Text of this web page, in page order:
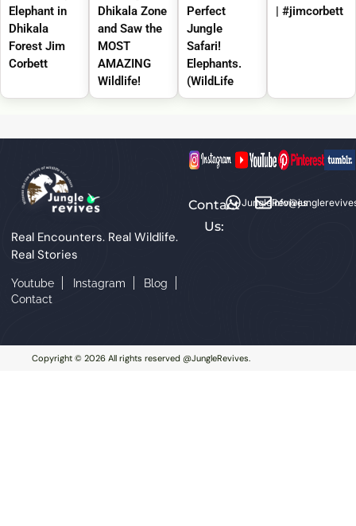
Elephant in
Dhikala
Forest Jim
Corbett
Dhikala Zone
and Saw the
MOST
AMAZING
Wildlife!
Perfect
Jungle
Safari!
Elephants.
(WildLife
| #jimcorbett
Real Encounters. Real Wildlife.
Real Stories
Youtube Instagram
Blog
Contact
Contact
Us:
JungleRevives
Copyright © 2026 All rights reserved @JungleRevives.